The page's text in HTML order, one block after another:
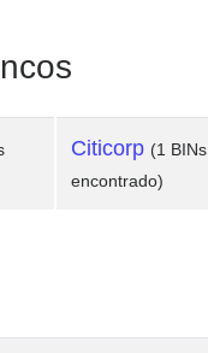
Citicorp (1 BINs
encontrado)